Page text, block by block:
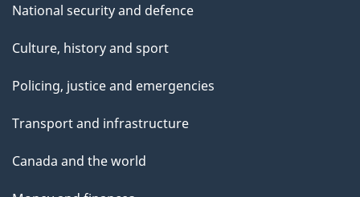
National security and defence
Culture, history and sport
Policing, justice and emergencies
Transport and infrastructure
Canada and the world